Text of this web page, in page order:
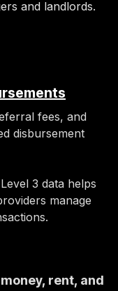
and landlords.
fees, and
disbursement
3 data helps
manage
rent, and